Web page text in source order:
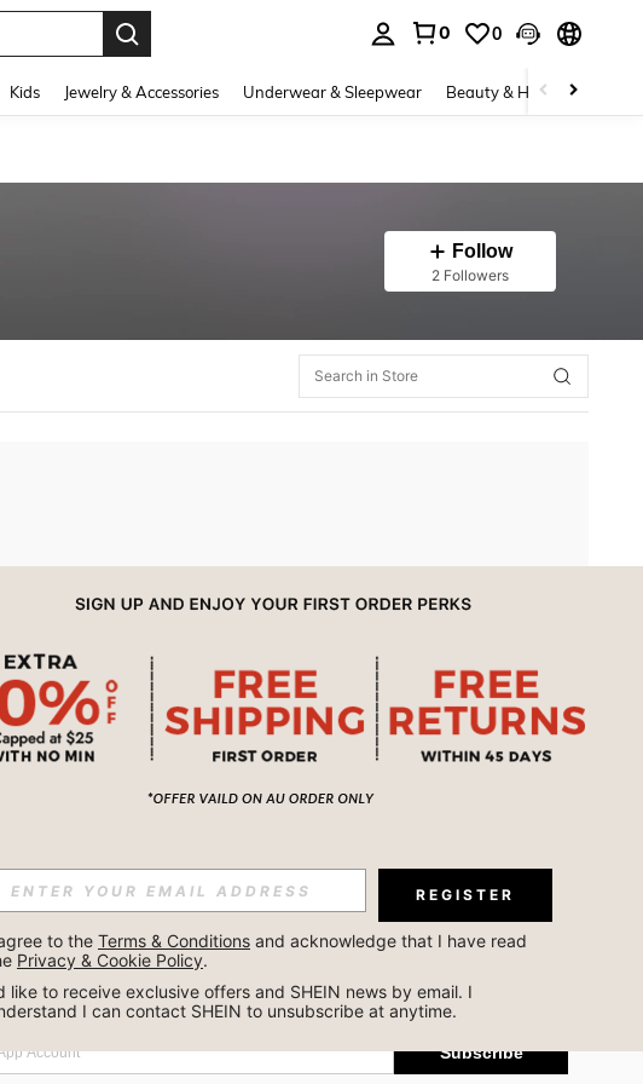
0 0
Kids Jewelry & Accessories Underwear & Sleepwear Beauty & Health
Follow
2 Followers
APP
NEWS
Subscribe
Subscribe
REGISTER
to the Terms & Conditions and acknowledge that I have read
Privacy & Cookie Policy.
like to receive exclusive offers and SHEIN news by email. I
I can contact SHEIN to unsubscribe at anytime.